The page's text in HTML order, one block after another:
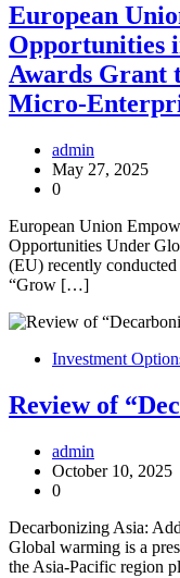
European
Opportunities
Awards Grant
Micro-
admin
May 27, 2025
0
European Union
Opportunities Under
(EU) recently
“Grow […]
Investment
Review of
admin
October 10, 2025
0
Decarbonizing Asia:
Global warming is a
the Asia-Pacific region